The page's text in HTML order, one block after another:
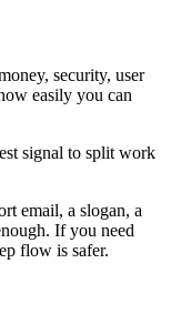
security, user
easily you can
signal to split work
email, a slogan, a
If you need
flow is safer.